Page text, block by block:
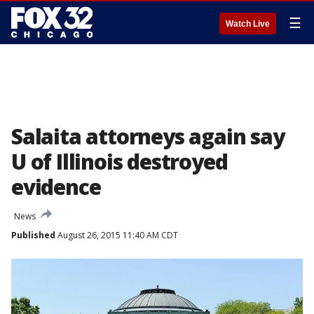
Watch Live ☰
Salaita attorneys again say
U of Illinois destroyed
evidence
News
Published August 26, 2015 11:40 AM CDT